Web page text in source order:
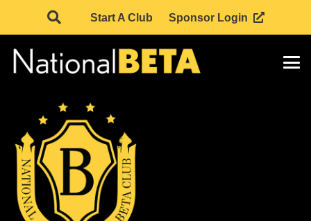
Start A Club Sponsor Login